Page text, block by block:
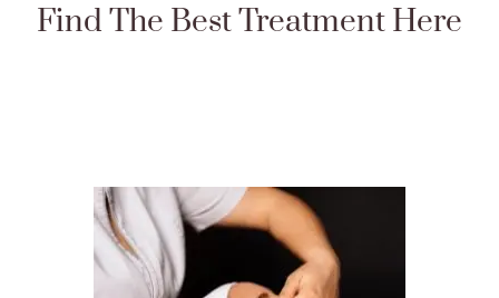
Find The Best Treatment Here